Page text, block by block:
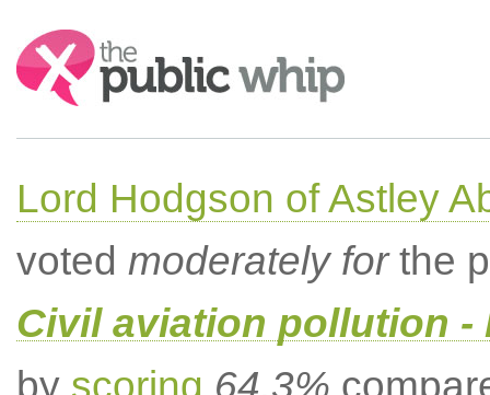
Search:
Lord Hodgson of Astley
voted moderately forthe
Civil aviation pollution -
by scoring 64.3%